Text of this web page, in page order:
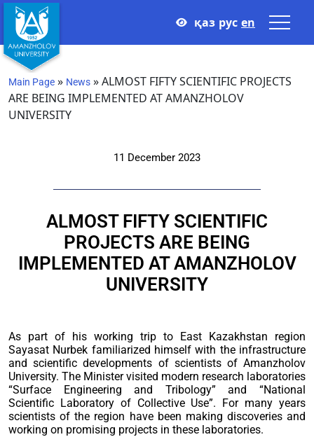
қаз рус en
Main Page » News »ALMOST FIFTY SCIENTIFIC PROJECTS
ARE BEING IMPLEMENTED AT AMANZHOLOV
UNIVERSITY
11 December 2023
ALMOST FIFTY SCIENTIFIC
PROJECTS ARE BEING
IMPLEMENTED AT AMANZHOLOV
UNIVERSITY
As part of his working trip to East Kazakhstan region
Sayasat Nurbek familiarized himself with the infrastructure
and scientific developments of scientists of Amanzholov
University. The Minister visited modern research laboratories
“Surface Engineering and Tribology” and “National
Scientific Laboratory of Collective Use”. For many years
scientists of the region have been making discoveries and
working on promising projects in these laboratories.